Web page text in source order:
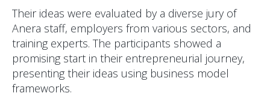
Their ideas were evaluated by a diverse jury of
Anera staff, employers from various sectors, and
training experts. The participants showed a
promising start in their entrepreneurial journey,
presenting their ideas using business model
frameworks.